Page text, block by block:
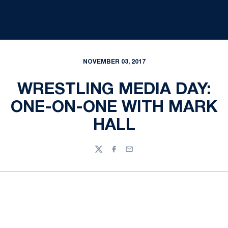
NOVEMBER 03, 2017
WRESTLING MEDIA DAY:
ONE-ON-ONE WITH MARK
HALL
TwitterFacebook
Email